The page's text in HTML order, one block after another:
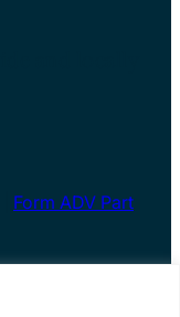
Form ADV Part